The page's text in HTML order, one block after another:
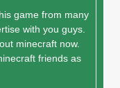
game from many
with you guys.
minecraft now.
friends as